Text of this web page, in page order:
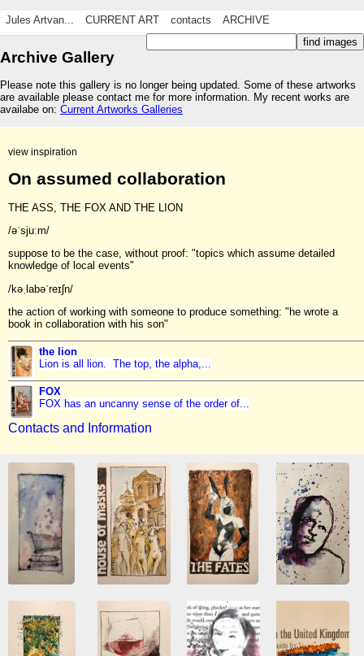
Jules Artvan... CURRENT ART contacts ARCHIVE
Archive Gallery
Please note this gallery is no longer being updated. Some of these artworks
are available please contact me for more information. My recent works are
availabe on: Current Artworks Galleries
view inspiration
On assumed collaboration
THE ASS, THE FOX AND THE LION
/əˈsjuːm/
suppose to be the case, without proof: "topics which assume detailed
knowledge of local events"
/kəˌlabəˈreɪʃn/
the action of working with someone to produce something: "he wrote a
book in collaboration with his son"
the lion
Lion is all lion. The top, the alpha,...
FOX
FOX has an uncanny sense of the order of...
Contacts and Information